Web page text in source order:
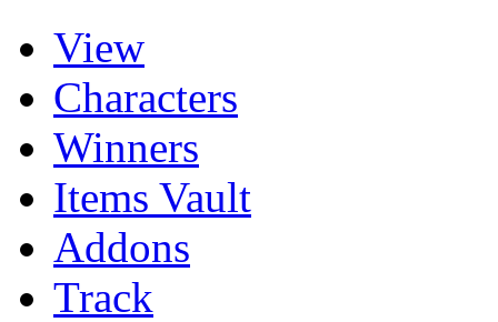
View
Characters
Winners
Items Vault
Addons
Track